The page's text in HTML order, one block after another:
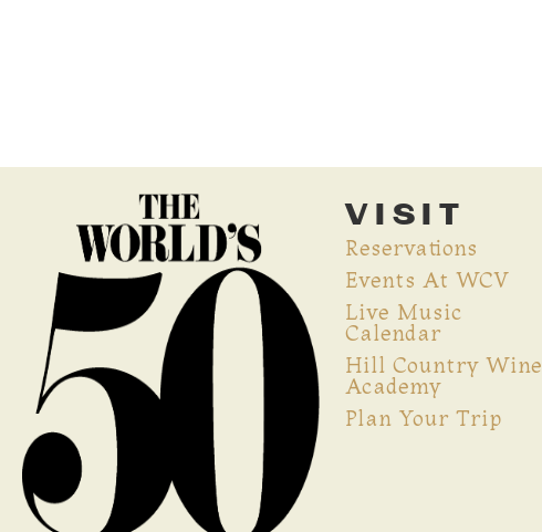
VISIT
Reservations
Events At WCV
Live Music
Calendar
Hill Country Wine
Academy
Plan Your Trip